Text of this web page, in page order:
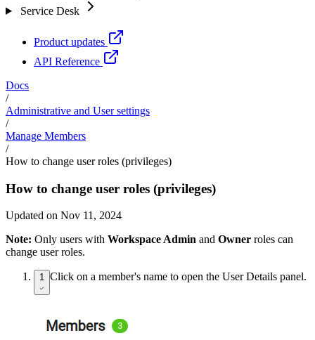
Service Desk
Product updates
API Reference
Docs
/
Administrative and User settings
/
Manage Members
/
How to change user roles (privileges)
How to change user roles (privileges)
Updated on Nov 11, 2024
Note: Only users with Workspace Admin and Owner roles can
change user roles.
1 Click on a member's name to open the User Details panel.